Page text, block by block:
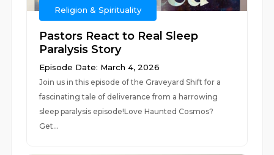
Religion & Spirituality
Pastors React to Real Sleep
Paralysis Story
Episode Date: March 4, 2026
Join us in this episode of the Graveyard Shift for a
fascinating tale of deliverance from a harrowing
sleep paralysis episode!Love Haunted Cosmos?
Get...